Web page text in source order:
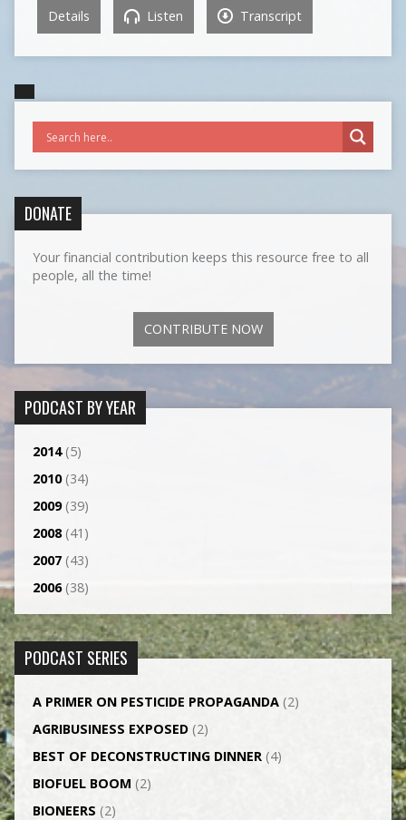
Details Listen Transcript
DONATE
Your financial contribution keeps this resource free to all
people, all the time!
CONTRIBUTE NOW
PODCAST BY YEAR
2014(5)
2010(34)
2009(39)
2008(41)
2007(43)
2006(38)
PODCAST SERIES
A PRIMER ON PESTICIDE PROPAGANDA(2)
AGRI­BUSINESS EXPOSED(2)
BEST OF DECONSTRUCTING DINNER(4)
BIOFUEL BOOM (2)
BIONEERS (2)